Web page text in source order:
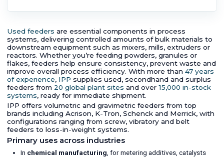
Used feeders are essential components in process
systems, delivering controlled amounts of bulk materials to
downstream equipment such as mixers, mills, extruders or
reactors. Whether you’re feeding powders, granules or
flakes, feeders help ensure consistency, prevent waste and
improve overall process efficiency. With more than 47 years
of experience, IPP supplies used, secondhand and surplus
feeders from 20 global plant sites and over 15,000 in-stock
systems, ready for immediate shipment.
IPP offers volumetric and gravimetric feeders from top
brands including Acrison, K-Tron, Schenck and Merrick, with
configurations ranging from screw, vibratory and belt
feeders to loss-in-weight systems.
Primary uses across industries
In chemical manufacturing , for metering additives, catalysts